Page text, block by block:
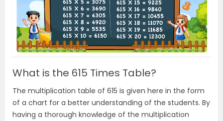
What is the 615 Times Table?
The multiplication table of 615 is given here in the form
of a chart for a better understanding of the students. By
having a thorough knowledge of the multiplication